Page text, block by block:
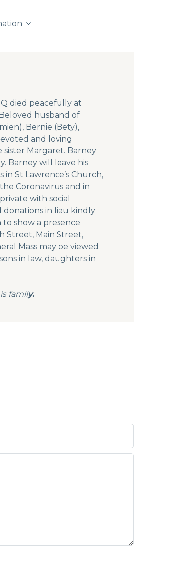
died peacefully at
husband of
Bernie (Bety),
and loving
Margaret. Barney
Barney will leave his
in St Lawrence’s Church,
Coronavirus and in
with social
donations in lieu kindly
show a presence
Street, Main Street,
Mass may be viewed
in law, daughters in
family.